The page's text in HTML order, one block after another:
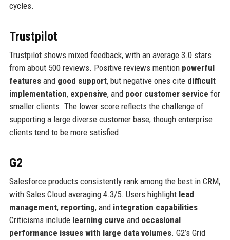
cycles.
Trustpilot
Trustpilot shows mixed feedback, with an average 3.0 stars
from about 500 reviews. Positive reviews mention powerful
featuresand good support, but negative ones cite difficult
implementation, expensive, and poor customer service for
smaller clients. The lower score reflects the challenge of
supporting a large diverse customer base, though enterprise
clients tend to be more satisfied.
G2
Salesforce products consistently rank among the best in CRM,
with Sales Cloud averaging 4.3/5. Users highlight lead
management, reporting, and integration capabilities.
Criticisms include learning curve and occasional
performance issues with large data volumes. G2’s Grid